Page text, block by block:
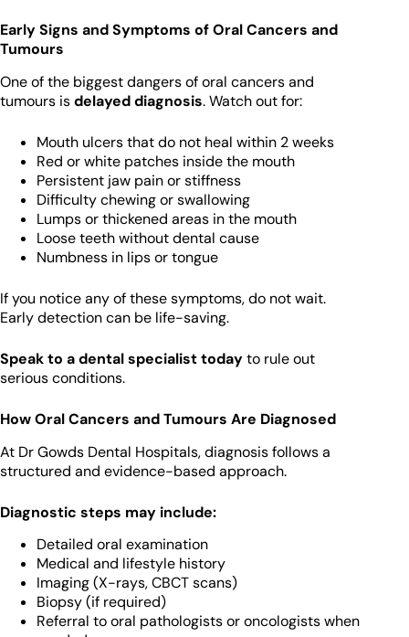
Early Signs and Symptoms of Oral Cancers and
Tumours
One of the biggest dangers of oral cancers and
tumours isdelayed diagnosis. Watch out for:
Mouth ulcers that do not heal within 2 weeks
Red or white patches inside the mouth
Persistent jaw pain or stiffness
Difficulty chewing or swallowing
Lumps or thickened areas in the mouth
Loose teeth without dental cause
Numbness in lips or tongue
If you notice any of these symptoms, do not wait.
Early detection can be life-saving.
Speak to a dental specialist todayto rule out
serious conditions.
How Oral Cancers and Tumours Are Diagnosed
At Dr Gowds Dental Hospitals, diagnosis follows a
structured and evidence-based approach.
Diagnostic steps may include:
Detailed oral examination
Medical and lifestyle history
Imaging (X-rays, CBCT scans)
Biopsy (if required)
Referral to oral pathologists or oncologists when